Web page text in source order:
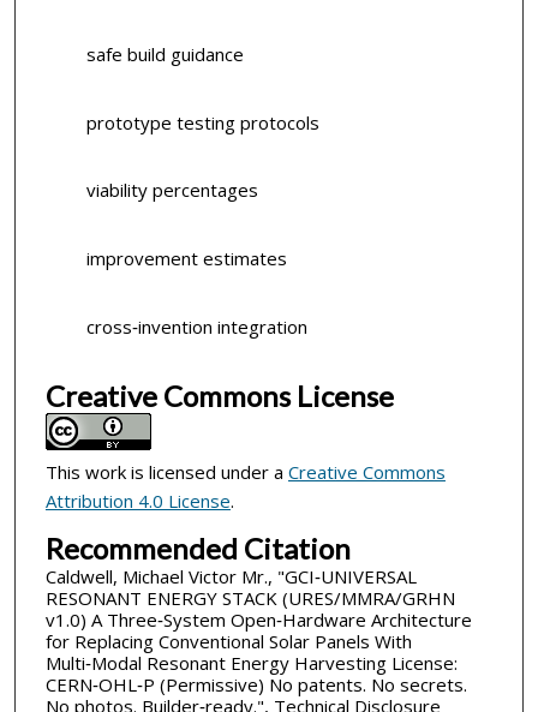
safe build guidance
prototype testing protocols
viability percentages
improvement estimates
cross‑invention integration
Creative Commons License
This work is licensed under a Creative Commons
Attribution 4.0 License.
Recommended Citation
Caldwell, Michael Victor Mr., "GCI‑UNIVERSAL
RESONANT ENERGY STACK (URES/MMRA/GRHN
v1.0) A Three‑System Open‑Hardware Architecture
for Replacing Conventional Solar Panels With
Multi‑Modal Resonant Energy Harvesting License:
CERN‑OHL‑P (Permissive) No patents. No secrets.
No photos. Builder‑ready.", Technical Disclosure